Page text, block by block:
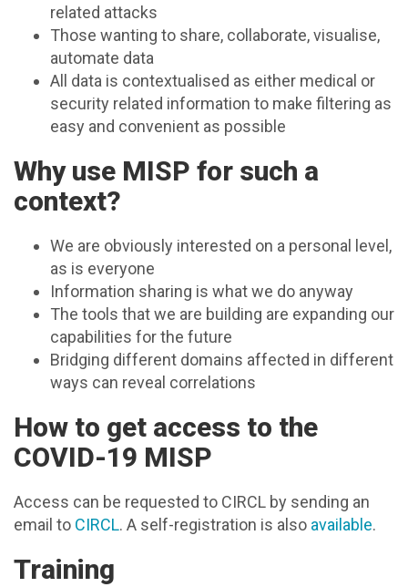
related attacks
Those wanting to share, collaborate, visualise,
automate data
All data is contextualised as either medical or
security related information to make filtering as
easy and convenient as possible
Why use MISP for such a
context?
We are obviously interested on a personal level,
as is everyone
Information sharing is what we do anyway
The tools that we are building are expanding our
capabilities for the future
Bridging different domains affected in different
ways can reveal correlations
How to get access to the
COVID-19 MISP
Access can be requested to CIRCL by sending an
email to CIRCL. A self-registration is also available.
Training